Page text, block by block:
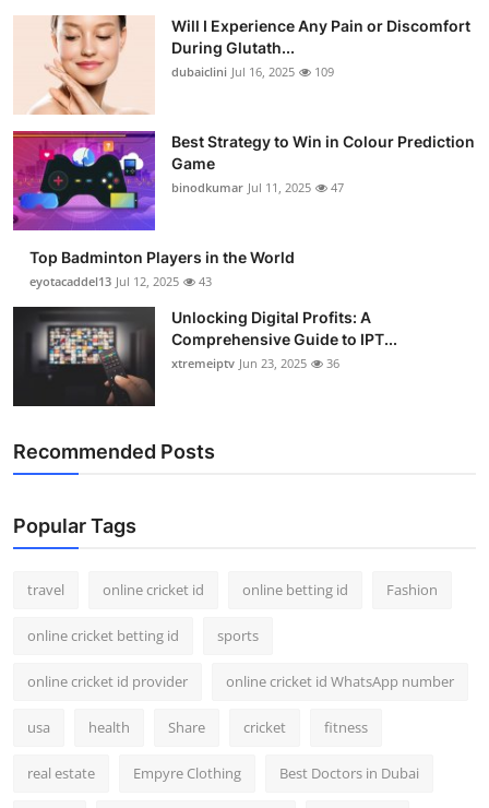
Finance
Tech
General
Support Number
How To
Top 10
Will I Experience Any Pain or Discomfort
During Glutath...
dubaiclini Jul 16, 2025 109
Best Strategy to Win in Colour Prediction
Game
binodkumar Jul 11, 2025 47
Top Badminton Players in the World
eyotacaddel13 Jul 12, 2025 43
Unlocking Digital Profits: A
Comprehensive Guide to IPT...
xtremeiptv Jun 23, 2025 36
Recommended Posts
Popular Tags
travel online cricket id online betting id Fashion
online cricket betting id sports
online cricket id provider online cricket id WhatsApp number
usa health Share cricket fitness
real estate Empyre Clothing Best Doctors in Dubai